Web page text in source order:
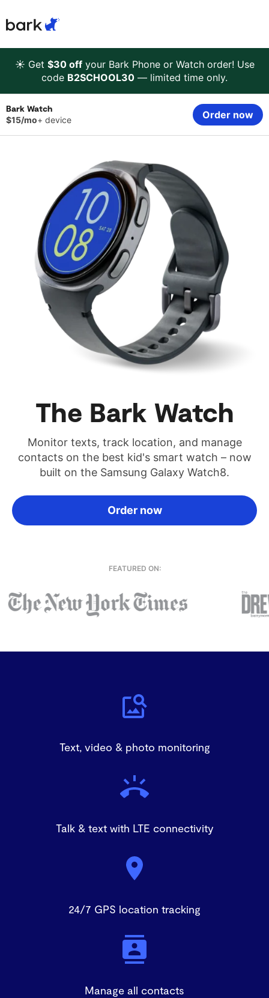
Bark Phone
Bark Phone Pro
Bark Watch
Bark App for iOS
Bark App for Android
Bark Home
How Bark Works
What Bark Monitors
Monitor Content
Manage Screen Time
Block Websites & Apps
Location Sharing
☀️ Get $30 offyour Bark Phone or Watch order! Use
code B2SCHOOL30 — limited time only.
Bark Watch
$15/mo+ device Order now
The Bark Watch
Monitor texts, track location, and manage
contacts on the best kid's smart watch – now
built on the Samsung Galaxy Watch8.
Order now
FEATURED ON:
Text, video & photo monitoring
Talk & text with LTE connectivity
24/7 GPS location tracking
Manage all contacts